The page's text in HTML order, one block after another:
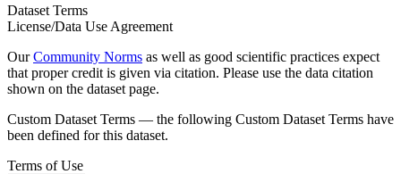
Dataset Terms
License/Data Use Agreement
OurCommunity Norms as well as good scientific practices expect
that proper credit is given via citation. Please use the data citation
shown on the dataset page.
Custom Dataset Terms — the following Custom Dataset Terms have
been defined for this dataset.
Terms of Use